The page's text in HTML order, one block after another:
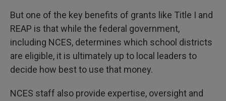
But one of the key benefits of grants like Title I and
REAP is that while the federal government,
including NCES, determines which school districts
are eligible, it is ultimately up to local leaders to
decide how best to use that money.
NCES staff also provide expertise, oversight and